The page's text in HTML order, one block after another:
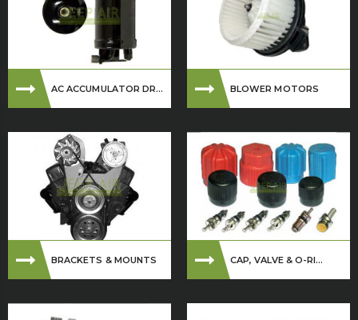
AC ACCUMULATOR DR... BLOWER MOTORS
BRACKETS & MOUNTS CAP, VALVE & O-RI...